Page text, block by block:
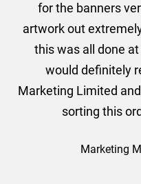
for the banners
artwork out
this was all done
would definitely
Marketing Limited
sorting this
Marketing